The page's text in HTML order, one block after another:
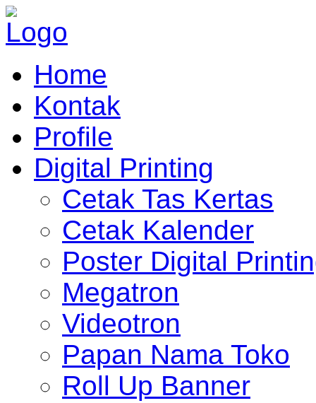
Home
Kontak
Profile
Digital Printing
Cetak Tas Kertas
Cetak Kalender
Poster Digital
Megatron
Videotron
Papan Nama Toko
Roll Up Banner